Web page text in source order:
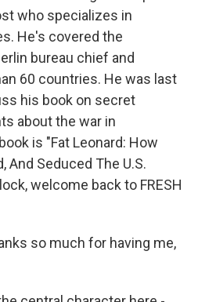
who specializes in
He's covered the
bureau chief and
60 countries. He was last
his book on secret
about the war in
is "Fat Leonard: How
And Seduced The U.S.
welcome back to FRESH
so much for having me,